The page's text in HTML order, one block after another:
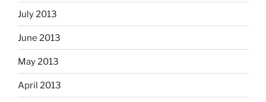
July 2013
June 2013
May 2013
April 2013